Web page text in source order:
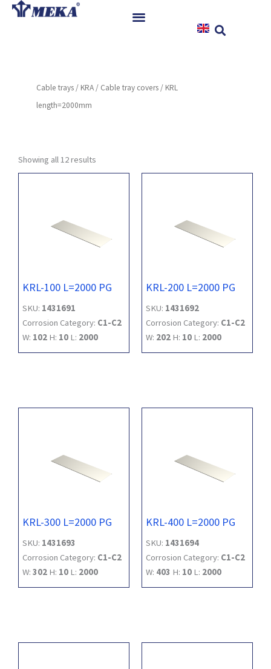
Skip
References
News
Contact
Cable trays / KRA / Cable tray covers / KRL
length=2000mm
Showing all 12 results
KRL-100 L=2000 PG
SKU: 1431691
Corrosion Category: C1-C2
W: 102 H: 10 L: 2000
KRL-200 L=2000 PG
SKU: 1431692
Corrosion Category: C1-C2
W: 202 H: 10 L: 2000
KRL-300 L=2000 PG
SKU: 1431693
Corrosion Category: C1-C2
W: 302 H: 10 L: 2000
KRL-400 L=2000 PG
SKU: 1431694
Corrosion Category: C1-C2
W: 403 H: 10 L: 2000